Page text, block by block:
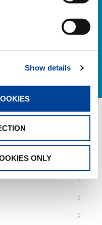
Show details
ONLY
our retrofit